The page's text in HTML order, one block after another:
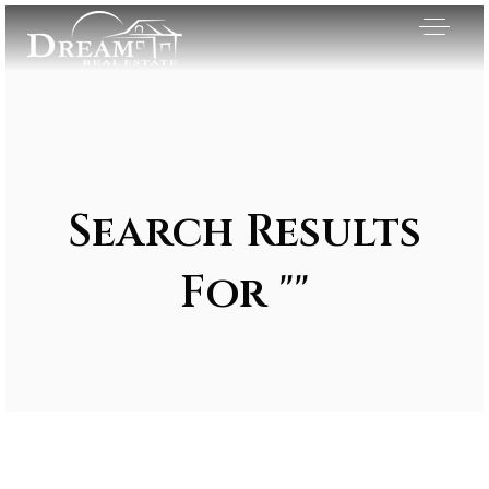
Search Results
For ""